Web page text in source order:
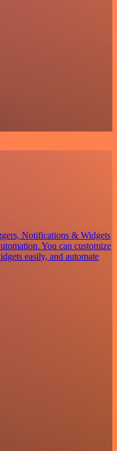
Notifications & Widgets
You can customize
easily, and automate